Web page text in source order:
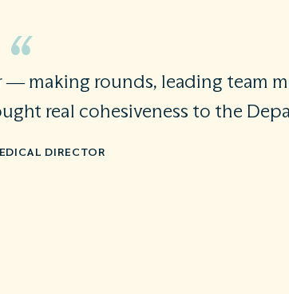
making rounds, leading team
real cohesiveness to the
DIRECTOR